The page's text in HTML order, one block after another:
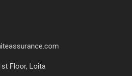
Floor, Loita